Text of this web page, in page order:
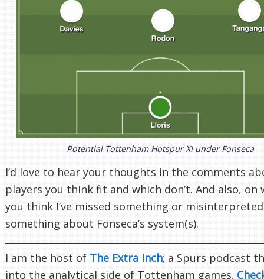
Potential Tottenham Hotspur XI under Fonseca
I’d love to hear your thoughts in the comments
players you think fit and which don’t. And also, on
you think I’ve missed something or misinterpreted
something about Fonseca’s system(s).
I am the host of The Extra Inch; a Spurs podcast
into the analytical side of Tottenham games.